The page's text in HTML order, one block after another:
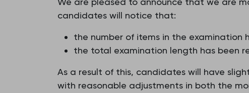
candidates will notice that:
the number of items in the examination
the total examination length has been
As a result of this, candidates will have
with reasonable adjustments in both the